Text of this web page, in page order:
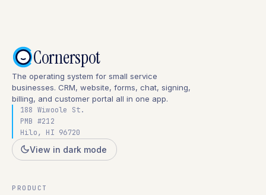
Cornerspot
The operating system for small service
businesses. CRM, website, forms, chat, signing,
billing, and customer portal all in one app.
188 Wiwoole St.
PMB #212
Hilo, HI 96720
View in dark mode
PRODUCT